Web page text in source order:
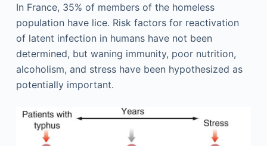
In France, 35% of members of the homeless
population have lice. Risk factors for reactivation
of latent infection in humans have not been
determined, but waning immunity, poor nutrition,
alcoholism, and stress have been hypothesized as
potentially important.